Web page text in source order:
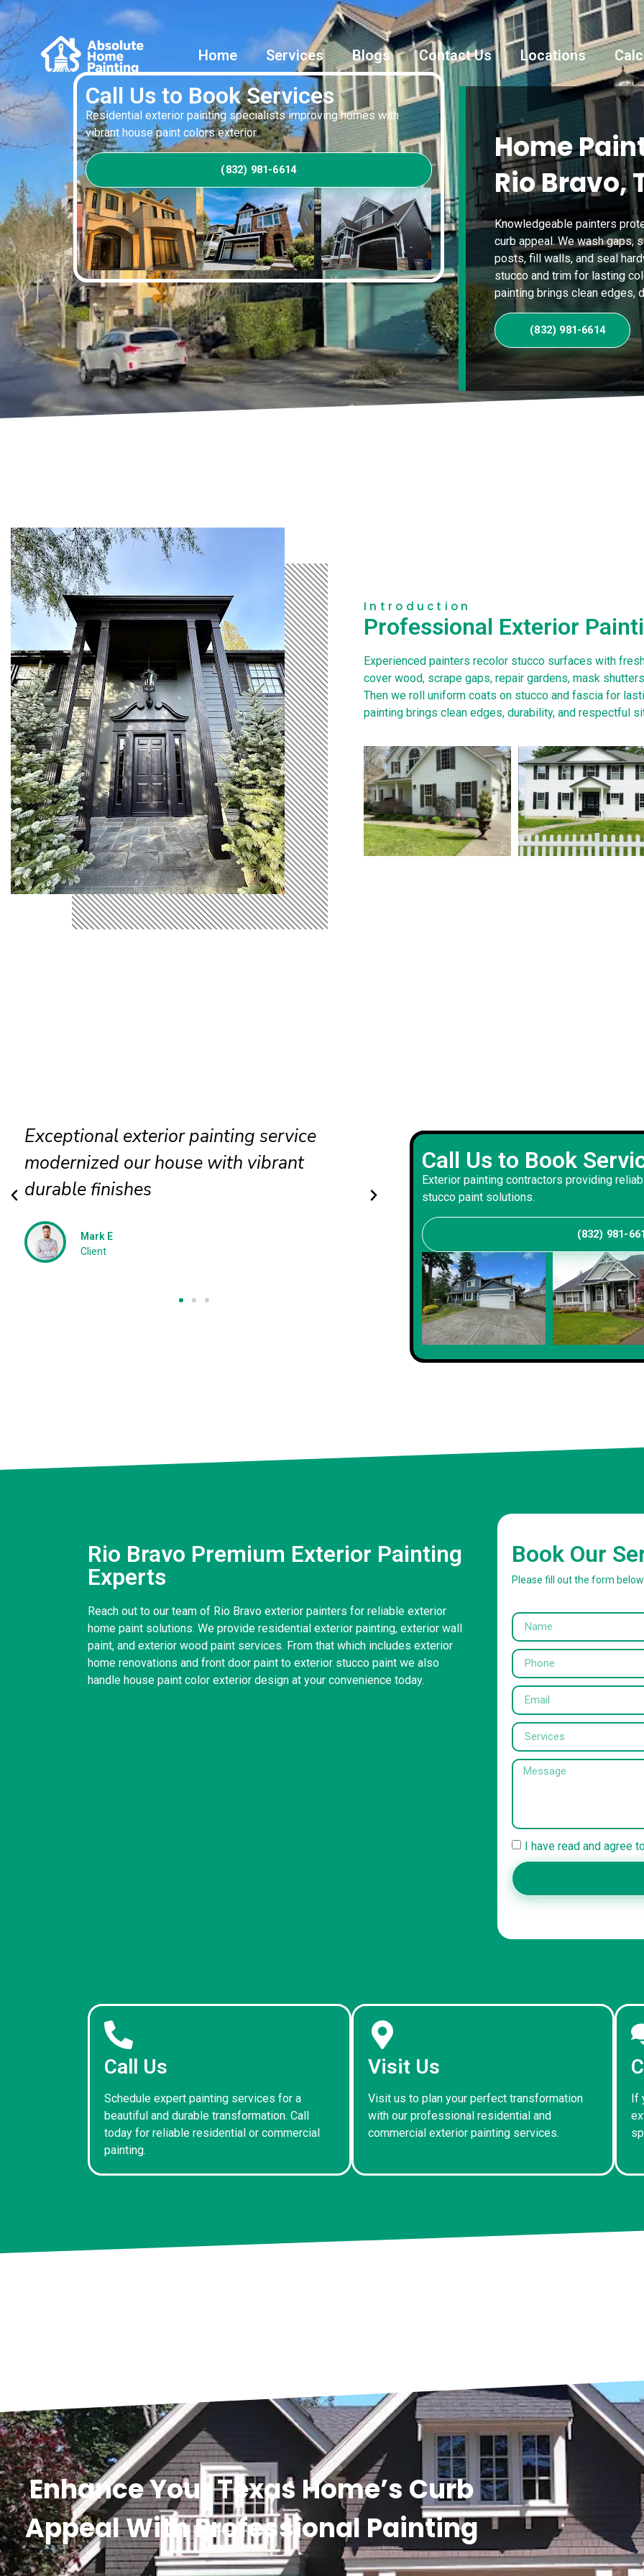
Home Services Blogs Contact Us Locations
Call Us to Book Services
Residential exterior painting specialists improving homes with
vibrant house paint colors exterior.
(832) 981-6614
Home
Rio Bravo,
Knowledgeable painters
curb appeal. We wash gaps,
posts, fill walls, and seal
stucco and trim for lasting
painting brings clean edges,
(832) 981-6614
Introduction
Professional Exterior
Experienced painters recolor stucco surfaces with
cover wood, scrape gaps, repair gardens, mask
Then we roll uniform coats on stucco and fascia for
painting brings clean edges, durability, and respectful
Exterior wall painting completed
efficiently delivering smooth textures and
long term protection
Jessica N
Client
Experienced exterior
handled renovations with
and consistency
Client
Call Us to Book
Exterior painting contractors providing
stucco paint solutions.
(832) 981-
Rio Bravo Premium Exterior Painting
Experts
Reach out to our team of Rio Bravo exterior painters for reliable exterior
home paint solutions. We provide residential exterior painting, exterior wall
paint, and exterior wood paint services. From that which includes exterior
home renovations and front door paint to exterior stucco paint we also
handle house paint color exterior design at your convenience today.
Book Our
Please fill out the form
I have read and agree
Call Us
Schedule expert painting services for a
beautiful and durable transformation. Call
today for reliable residential or commercial
painting.
Visit Us
Visit us to plan your perfect transformation
with our professional residential and
commercial exterior painting services.
If
Enhance Your Texas Home’s Curb
Appeal With Professional Painting